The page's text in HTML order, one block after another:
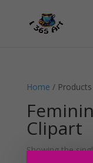
Home / Products
Clipart
Showing the